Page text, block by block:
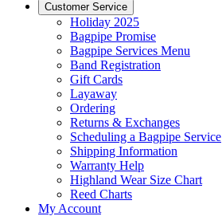
Customer Service
Holiday 2025
Bagpipe Promise
Bagpipe Services Menu
Band Registration
Gift Cards
Layaway
Ordering
Returns & Exchanges
Scheduling a Bagpipe Service
Shipping Information
Warranty Help
Highland Wear Size Chart
Reed Charts
My Account